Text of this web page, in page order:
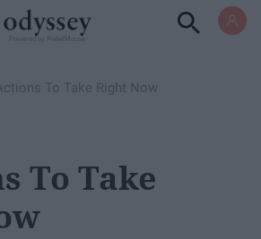
To Take Right Now
To Take